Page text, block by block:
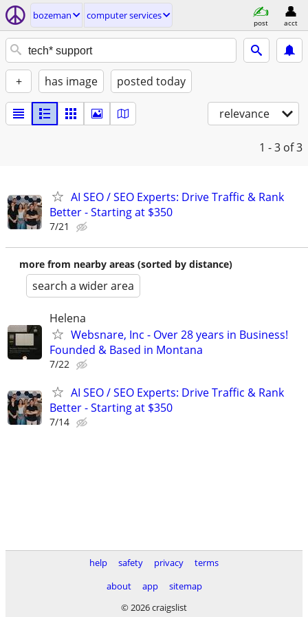
bozeman computer services
post acct
+ has image posted today
relevance
1 - 3 of 3
AI SEO / SEO Experts: Drive Traffic & Rank
Better - Starting at $350
7/21
more from nearby areas (sorted by distance)
search a wider area
Helena
Websnare, Inc - Over 28 years in Business!
Founded & Based in Montana
7/22
AI SEO / SEO Experts: Drive Traffic & Rank
Better - Starting at $350
7/14
help safety privacy
terms
about
app
sitemap
© 2026 craigslist